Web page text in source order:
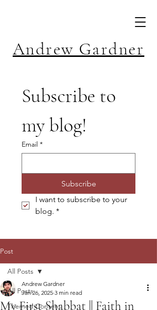
Andrew Gardner
Subscribe to
my blog!
Email *
Subscribe
I want to subscribe to your
blog. *
Post
All Posts
Themed Content
All Posts
My First Shabbat || Faith in
Andrew Gardner
Jan 26, 2025 3 min read